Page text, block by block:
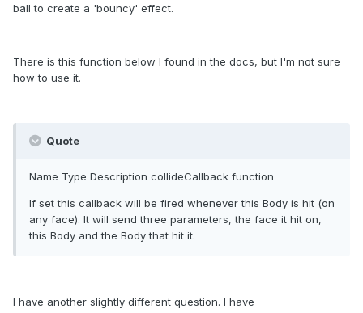
ball to create a 'bouncy' effect.
There is this function below I found in the docs, but I'm not sure
how to use it.
Quote
Name Type Description collideCallback function
If set this callback will be fired whenever this Body is hit (on
any face). It will send three parameters, the face it hit on,
this Body and the Body that hit it.
I have another slightly different question. I have